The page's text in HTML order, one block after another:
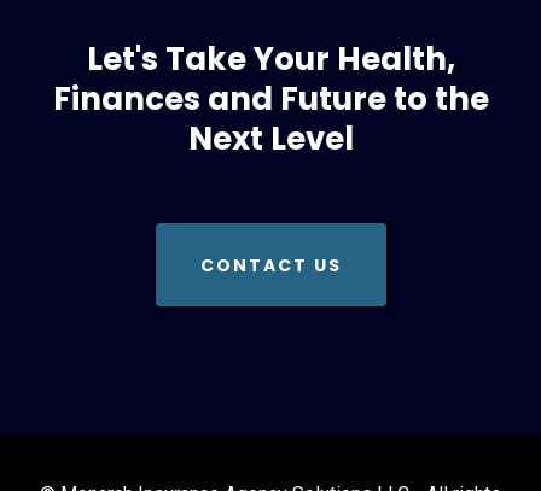
Let's Take Your Health,
Finances and Future to the
Next Level
CONTACT US